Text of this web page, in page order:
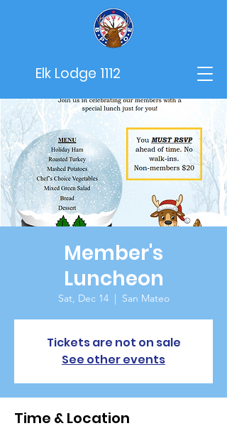
Elk Lodge 1112
Member's
Luncheon
Sat, Dec 14
  |
San Mateo
Tickets are not on sale
See other events
Time & Location